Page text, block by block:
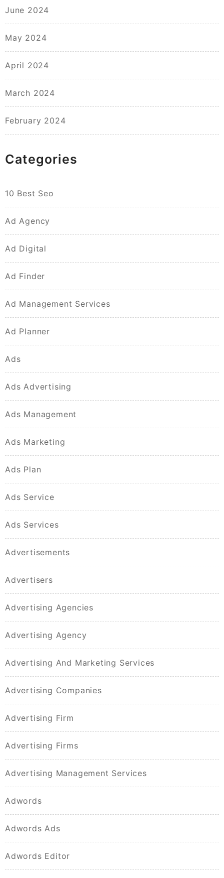
June 2024
May 2024
April 2024
March 2024
February 2024
Categories
10 Best Seo
Ad Agency
Ad Digital
Ad Finder
Ad Management Services
Ad Planner
Ads
Ads Advertising
Ads Management
Ads Marketing
Ads Plan
Ads Service
Ads Services
Advertisements
Advertisers
Advertising Agencies
Advertising Agency
Advertising And Marketing Services
Advertising Companies
Advertising Firm
Advertising Firms
Advertising Management Services
Adwords
Adwords Ads
Adwords Editor